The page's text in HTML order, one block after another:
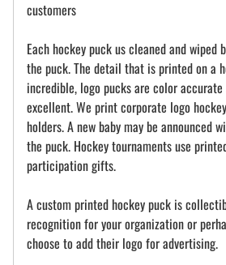
customers
Each hockey puck us cleaned and
the puck. The detail that is printed on a
incredible, logo pucks are color
excellent. We print corporate logo
holders. A new baby may be announced
the puck. Hockey tournaments use
participation gifts.
A custom printed hockey puck is
recognition for your organization or
choose to add their logo for advertising.